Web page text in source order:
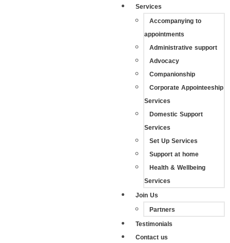
Services
Accompanying to
appointments
Administrative support
Advocacy
Companionship
Corporate Appointeeship
Services
Domestic Support
Services
Set Up Services
Support at home
Health & Wellbeing
Services
Join Us
Partners
Testimonials
Contact us